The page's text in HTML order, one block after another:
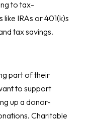
to tax-
IRAs or 401(k)s
tax savings.
part of their
to support
up a donor-
Charitable